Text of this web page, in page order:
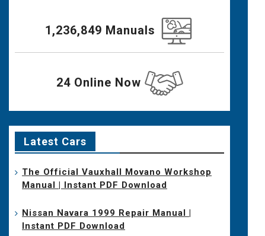
1,236,849 Manuals
24 Online Now
Latest Cars
The Official Vauxhall Movano Workshop
Manual | Instant PDF Download
Nissan Navara 1999 Repair Manual |
Instant PDF Download